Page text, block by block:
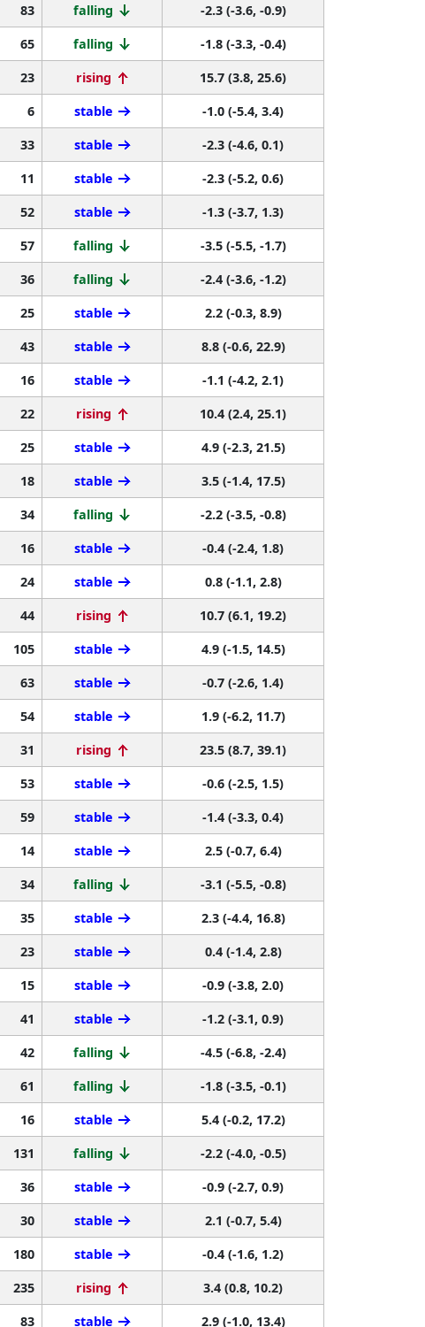
83 falling
-2.3 (-3.6, -0.9)
65 falling
-1.8 (-3.3, -0.4)
23 rising
15.7 (3.8, 25.6)
6 stable
-1.0 (-5.4, 3.4)
33 stable
-2.3 (-4.6, 0.1)
11 stable
-2.3 (-5.2, 0.6)
52 stable
-1.3 (-3.7, 1.3)
57 falling
-3.5 (-5.5, -1.7)
36 falling
-2.4 (-3.6, -1.2)
25 stable
2.2 (-0.3, 8.9)
43 stable
8.8 (-0.6, 22.9)
16 stable
-1.1 (-4.2, 2.1)
22 rising
10.4 (2.4, 25.1)
25 stable
4.9 (-2.3, 21.5)
18 stable
3.5 (-1.4, 17.5)
34 falling
-2.2 (-3.5, -0.8)
16 stable
-0.4 (-2.4, 1.8)
24 stable
0.8 (-1.1, 2.8)
44 rising
10.7 (6.1, 19.2)
105 stable
4.9 (-1.5, 14.5)
63 stable
-0.7 (-2.6, 1.4)
54 stable
1.9 (-6.2, 11.7)
31 rising
23.5 (8.7, 39.1)
53 stable
-0.6 (-2.5, 1.5)
59 stable
-1.4 (-3.3, 0.4)
14 stable
2.5 (-0.7, 6.4)
34 falling
-3.1 (-5.5, -0.8)
35 stable
2.3 (-4.4, 16.8)
23 stable
0.4 (-1.4, 2.8)
15 stable
-0.9 (-3.8, 2.0)
41 stable
-1.2 (-3.1, 0.9)
42 falling
-4.5 (-6.8, -2.4)
61 falling
-1.8 (-3.5, -0.1)
16 stable
5.4 (-0.2, 17.2)
131 falling
-2.2 (-4.0, -0.5)
36 stable
-0.9 (-2.7, 0.9)
30 stable
2.1 (-0.7, 5.4)
180 stable
-0.4 (-1.6, 1.2)
235 rising
3.4 (0.8, 10.2)
83 stable 2.9 (-1.0, 13.4)